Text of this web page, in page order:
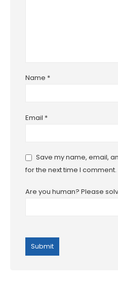
Name *
Email *
Save my name, email,
for the next time I comment.
Are you human? Please